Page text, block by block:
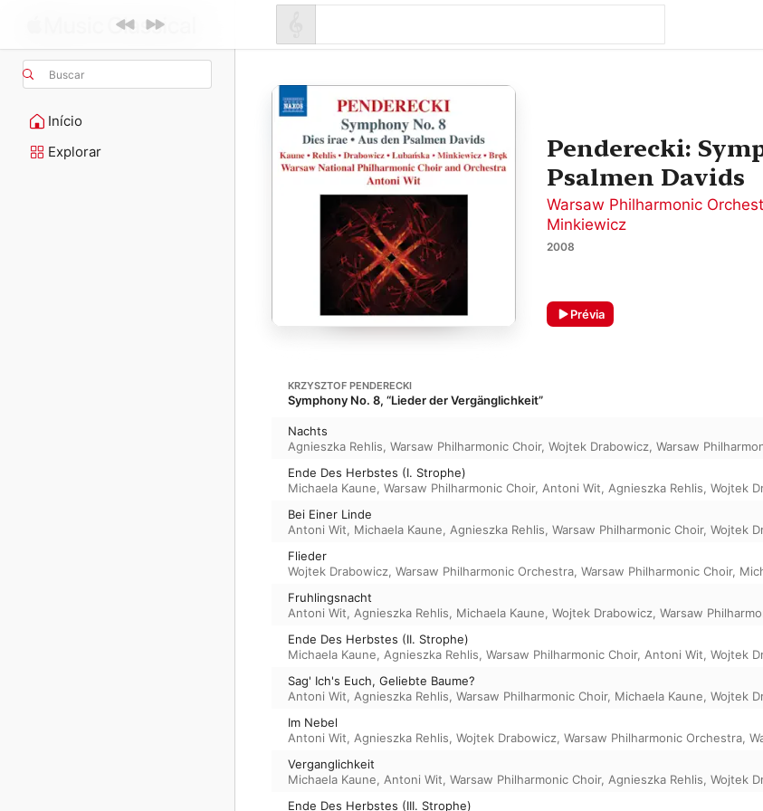
Buscar
Início
Explorar
Penderecki:
Psalmen Davids
Warsaw Philharmonic
Minkiewicz
2008
Prévia
KRZYSZTOF PENDERECKI
Symphony No. 8, “Lieder der Vergänglichkeit”
Nachts
Agnieszka Rehlis, Warsaw Philharmonic Choir, Wojtek Drabowicz, Warsaw
Ende Des Herbstes (I. Strophe)
Michaela Kaune, Warsaw Philharmonic Choir, Antoni Wit, Agnieszka Rehlis, Wojtek
Bei Einer Linde
Antoni Wit, Michaela Kaune, Agnieszka Rehlis, Warsaw Philharmonic Choir, Wojtek
Flieder
Wojtek Drabowicz, Warsaw Philharmonic Orchestra, Warsaw Philharmonic Choir,
Fruhlingsnacht
Antoni Wit, Agnieszka Rehlis, Michaela Kaune, Wojtek Drabowicz, Warsaw
Ende Des Herbstes (II. Strophe)
Michaela Kaune, Agnieszka Rehlis, Warsaw Philharmonic Choir, Antoni Wit, Wojtek
Sag' Ich's Euch, Geliebte Baume?
Antoni Wit, Agnieszka Rehlis, Warsaw Philharmonic Choir, Michaela Kaune, Wojtek
Im Nebel
Antoni Wit, Agnieszka Rehlis, Wojtek Drabowicz, Warsaw Philharmonic Orchestra,
Verganglichkeit
Michaela Kaune, Antoni Wit, Warsaw Philharmonic Choir, Agnieszka Rehlis, Wojtek
Ende Des Herbstes (III. Strophe)